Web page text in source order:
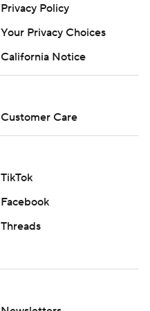
Privacy Policy
California Notice
Customer Care
TikTok
Facebook
Threads